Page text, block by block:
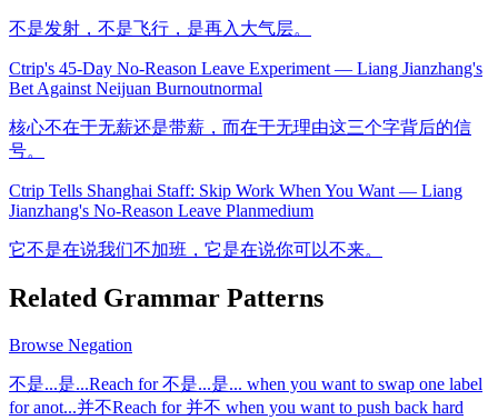
不是发射，不是飞行，是再入大气层。
Ctrip's 45-Day No-Reason Leave Experiment — Liang Jianzhang's
Bet Against Neijuan Burnoutnormal
核心不在于无薪还是带薪，而在于无理由这三个字背后的信
号。
Ctrip Tells Shanghai Staff: Skip Work When You Want — Liang
Jianzhang's No-Reason Leave Planmedium
它不是在说我们不加班，它是在说你可以不来。
Related Grammar Patterns
Browse Negation
不是...是...Reach for 不是...是... when you want to swap one label
for anot...并不Reach for 并不 when you want to push back hard